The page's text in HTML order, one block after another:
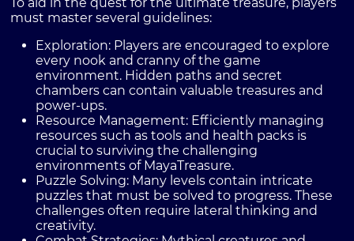
To aid in the quest for the ultimate treasure, players
must master several guidelines:
Exploration: Players are encouraged to explore
every nook and cranny of the game
environment. Hidden paths and secret
chambers can contain valuable treasures and
power-ups.
Resource Management: Efficiently managing
resources such as tools and health packs is
crucial to surviving the challenging
environments of MayaTreasure.
Puzzle Solving: Many levels contain intricate
puzzles that must be solved to progress. These
challenges often require lateral thinking and
creativity.